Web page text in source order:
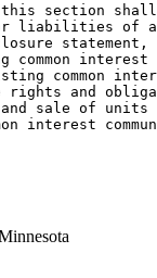
section
or liabilities of
statement,
interest
common
rights and
sale of units